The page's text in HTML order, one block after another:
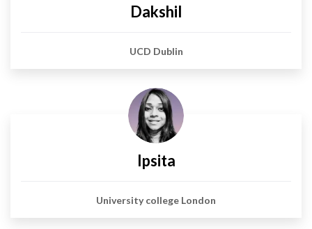
Dakshil
UCD Dublin
Ipsita
University college London